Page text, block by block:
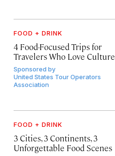
FOOD + DRINK
4 Food-Focused Trips for
Travelers Who Love Culture
Sponsored by
United States Tour Operators
Association
FOOD + DRINK
3 Cities, 3 Continents, 3
Unforgettable Food Scenes